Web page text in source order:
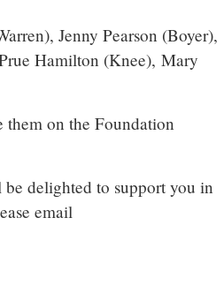
Jenny Pearson (Boyer),
Hamilton (Knee), Mary
them on the Foundation
delighted to support you in
email